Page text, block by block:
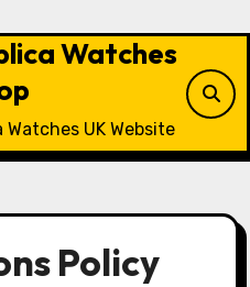
Watches
Watches UK Website
Policy